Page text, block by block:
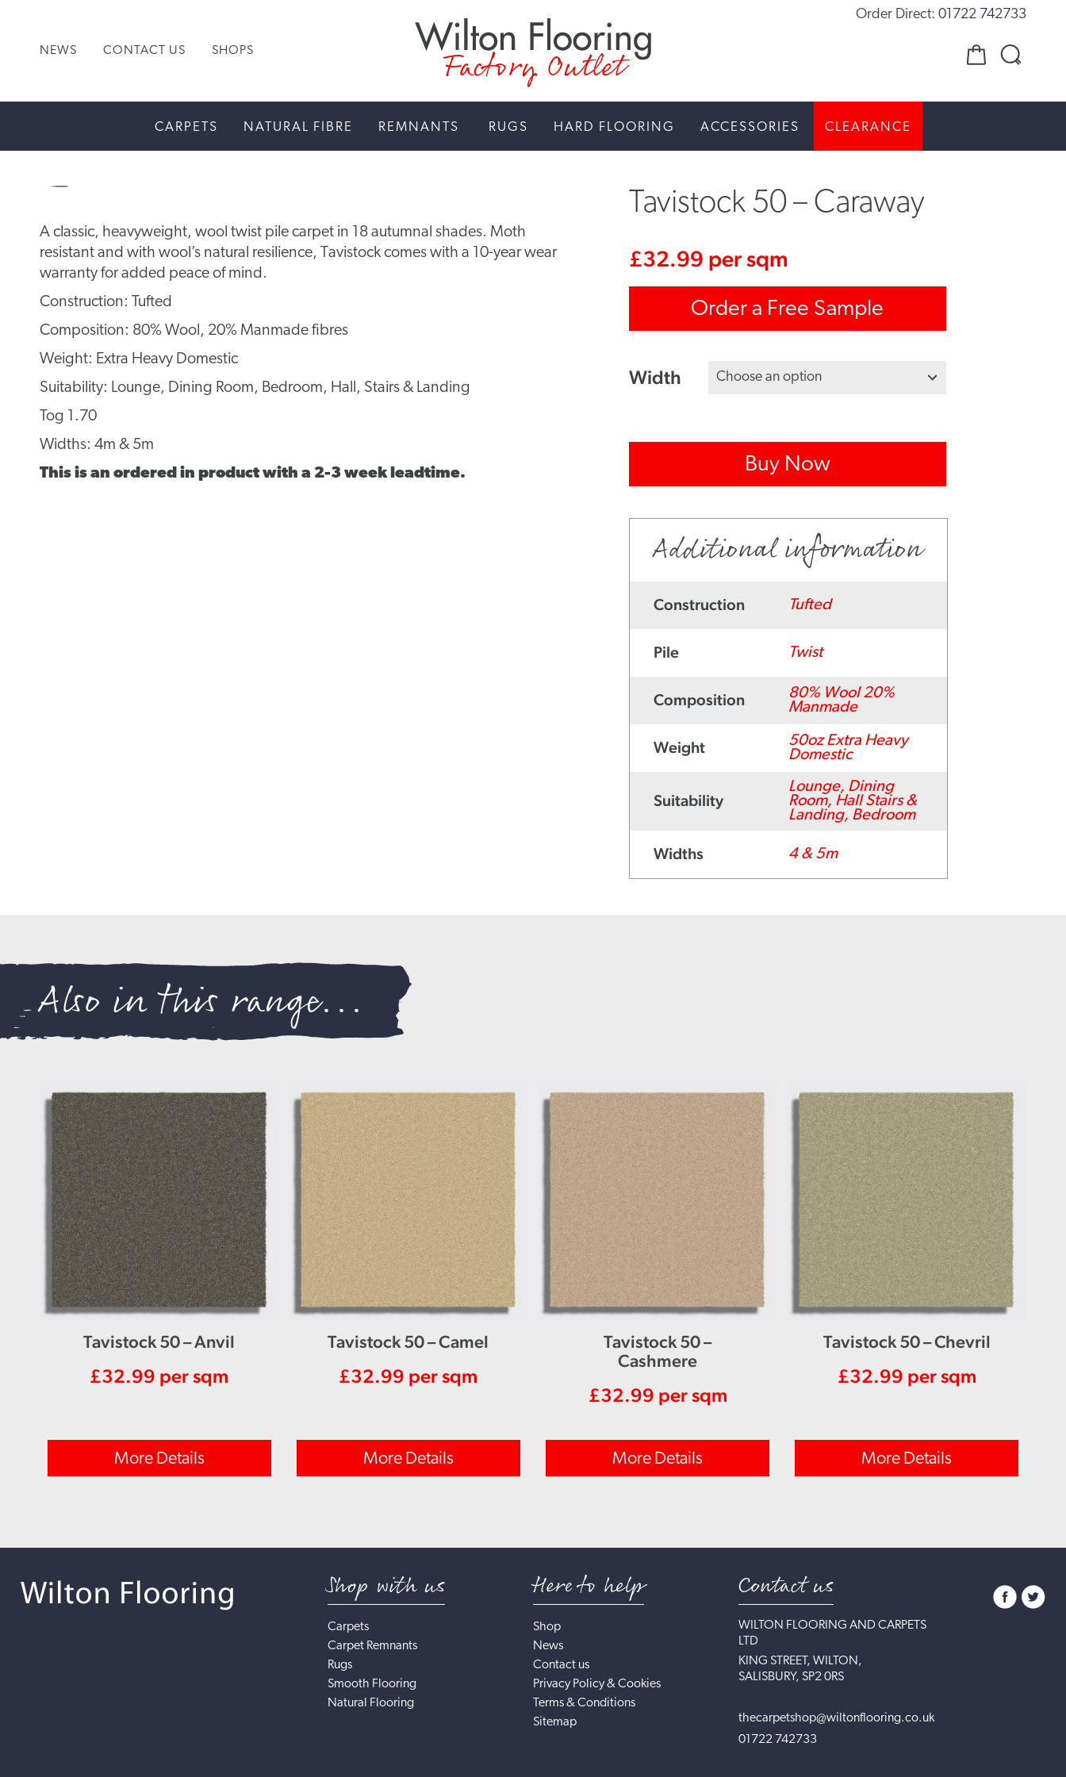
NEWS CONTACT US SHOPS Factory Outlet
Order Direct: 01722 742733
CARPETS NATURAL FIBRE REMNANTS RUGS HARD FLOORING ACCESSORIES CLEARANCE
A classic, heavyweight, wool twist pile carpet in 18 autumnal shades. Moth
resistant and with wool’s natural resilience, Tavistock comes with a 10-year wear
warranty for added peace of mind.
Construction: Tufted
Composition: 80% Wool, 20% Manmade fibres
Weight: Extra Heavy Domestic
Suitability: Lounge, Dining Room, Bedroom, Hall, Stairs & Landing
Tog 1.70
Widths: 4m & 5m
This is an ordered in product with a 2-3 week leadtime.
Tavistock 50 – Caraway
£32.99 per sqm
Order a Free Sample
Width
Buy Now
Additional information
Construction Tufted
Pile Twist
Composition
80% Wool 20%
Manmade
Weight
50oz Extra Heavy
Domestic
Suitability
Lounge, Dining
Room, Hall Stairs &
Landing, Bedroom
Widths 4 & 5m
Also in this range...
Tavistock 50 – Anvil
£32.99 per sqm
More Details
Tavistock 50 – Camel
£32.99 per sqm
More Details
Tavistock 50 –
Cashmere
£32.99 per sqm
More Details
Tavistock 50 – Chevril
£32.99 per sqm
More Details
Shop with us
Carpets
Carpet Remnants
Rugs
Smooth Flooring
Natural Flooring
Here to help
Shop
News
Contact us
Privacy Policy & Cookies
Terms & Conditions
Sitemap
Contact us
WILTON FLOORING AND CARPETS
LTD
KING STREET, WILTON,
SALISBURY, SP2 0RS
thecarpetshop@wiltonflooring.co.uk
01722 742733